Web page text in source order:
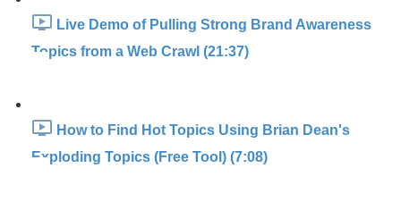
Live Demo of Pulling Strong Brand Awareness
Topics from a Web Crawl (21:37)
How to Find Hot Topics Using Brian Dean's
Exploding Topics (Free Tool) (7:08)